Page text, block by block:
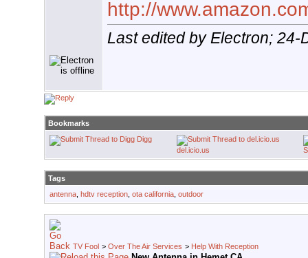
http://
Last edited by Electron;
Bookmarks
Digg
del.icio.us
Tags
antenna hdtv reception ota california outdoor
TV Fool > Over The Air Services > Help With Reception